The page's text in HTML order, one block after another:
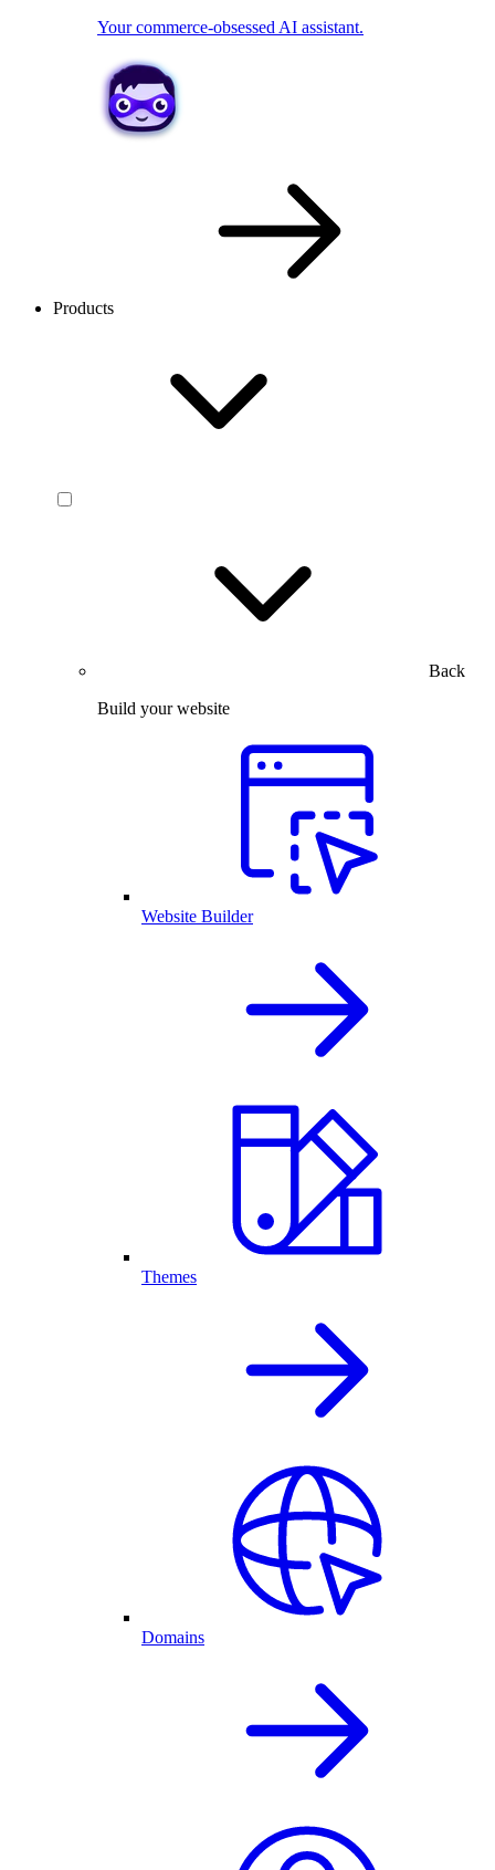
Your commerce-obsessed AI assistant.
Products
Back
Build your website
Website Builder
Themes
Domains